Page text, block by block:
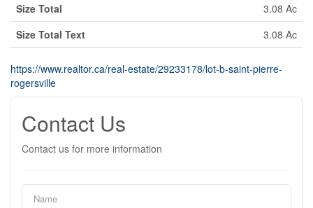
Size Total
3.08 Ac
Size Total Text
3.08 Ac
https://www.realtor.ca/real-estate/29233178/lot-b-saint-pierre-
rogersville
Contact Us
Contact us for more information